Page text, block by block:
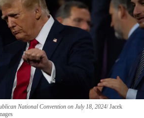
National Convention on July 18, 2024 Jacek